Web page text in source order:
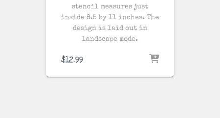
stencil measures just
inside 8.5 by 11 inches. The
design is laid out in
landscape mode.
$12.99